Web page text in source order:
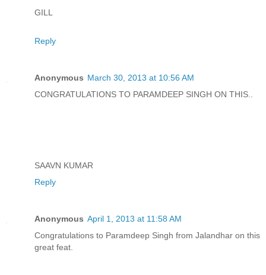
GILL
Reply
Anonymous March 30, 2013 at 10:56 AM
CONGRATULATIONS TO PARAMDEEP SINGH ON THIS..
SAAVN KUMAR
Reply
Anonymous April 1, 2013 at 11:58 AM
Congratulations to Paramdeep Singh from Jalandhar on this
great feat.